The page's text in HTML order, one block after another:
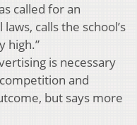
called for an
calls the school’s
high.”
is necessary
and
but says more